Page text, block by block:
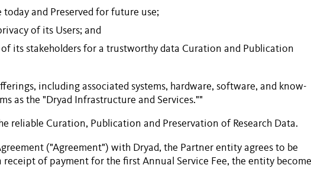
today and Preserved for future use;
of its Users; and
of its stakeholders for a trustworthy data Curation and Publication
including associated systems, hardware, software, and know-
as the "Dryad Infrastructure and Services.""
reliable Curation, Publication and Preservation of Research Data.
("Agreement") with Dryad, the Partner entity agrees to be
receipt of payment for the first Annual Service Fee, the entity